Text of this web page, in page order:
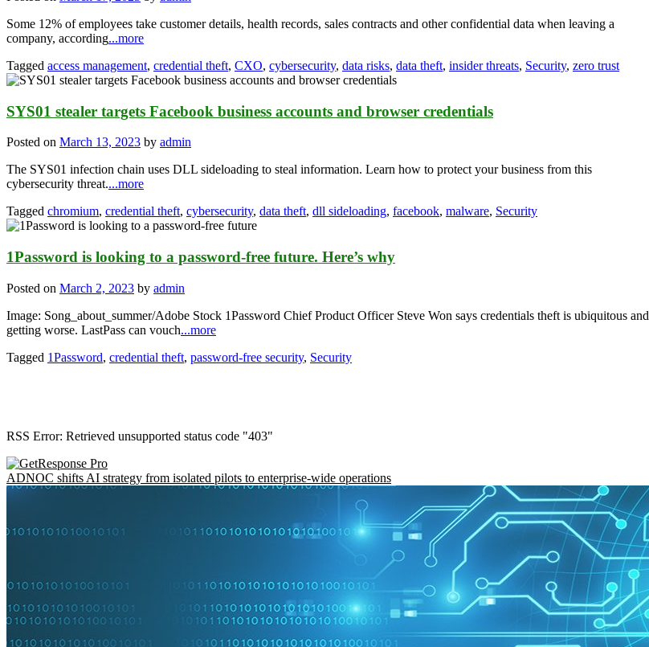
Some 12% of employees take customer details, health records, sales contracts and other confidential data when leaving a
company, according...more
Tagged access management, credential theft, CXO, cybersecurity, data risks, data theft, insider threats, Security, zero trust
SYS01 stealer targets Facebook business accounts and browser credentials
Posted on March 13, 2023 by admin
The SYS01 infection chain uses DLL sideloading to steal information. Learn how to protect your business from this
cybersecurity threat....more
Tagged chromium, credential theft, cybersecurity, data theft, dll sideloading, facebook, malware, Security
1Password is looking to a password-free future. Here’s why
Posted on March 2, 2023 by admin
Image: Song_about_summer/Adobe Stock 1Password Chief Product Officer Steve Won says credentials theft is ubiquitous and
getting worse. LastPass can vouch...more
Tagged 1Password, credential theft, password-free security, Security
RSS Error: Retrieved unsupported status code "403"
ADNOC shifts AI strategy from isolated pilots to enterprise-wide operations